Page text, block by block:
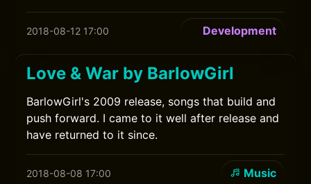
2018-08-12 17:00 Development
Love & War by BarlowGirl
BarlowGirl's 2009 release, songs that build and
push forward. I came to it well after release and
have returned to it since.
2018-08-08 17:00 Music